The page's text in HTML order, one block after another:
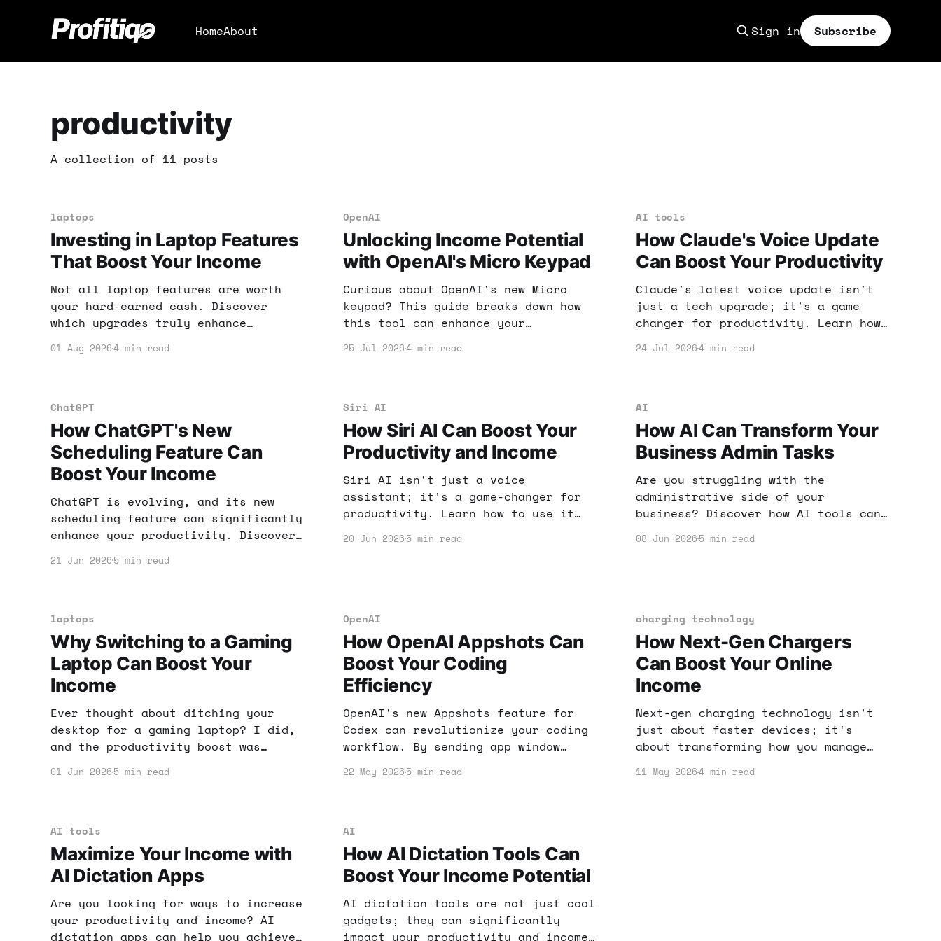
HomeAbout Sign in Subscribe
productivity
A collection of 11 posts
laptops
Investing in Laptop Features
That Boost Your Income
Not all laptop features are worth
your hard-earned cash. Discover
which upgrades truly enhance
and which are just hype.
01 Aug 20264 min read
OpenAI
Unlocking Income Potential
with OpenAI's Micro Keypad
Curious about OpenAI's new Micro
keypad? This guide breaks down how
this tool can enhance your
your income. Learn how to leverage
25 Jul 20264 min read
AI tools
How Claude's Voice Update
Can Boost Your Productivity
Claude's latest voice update isn't
just a tech upgrade; it's a game
changer for productivity. Learn how
enhance your workflow and income
24 Jul 20264 min read
ChatGPT
How ChatGPT's New
Scheduling Feature Can
Boost Your Income
ChatGPT is evolving, and its new
scheduling feature can significantly
enhance your productivity. Discover
your income potential.
21 Jun 2026 5 min read
Siri AI
How Siri AI Can Boost Your
Productivity and Income
Siri AI isn't just a voice
assistant; it's a game-changer for
productivity. Learn how to use it
income potential and streamline
20 Jun 20265 min read
AI
How AI Can Transform Your
Business Admin Tasks
Are you struggling with the
administrative side of your
business? Discover how AI tools can
efficiency, and save you money. It's
08 Jun 20265 min read
laptops
Why Switching to a Gaming
Laptop Can Boost Your
Income
Ever thought about ditching your
desktop for a gaming laptop? I did,
and the productivity boost was
can enhance your income potential.
01 Jun 2026 5 min read
OpenAI
How OpenAI Appshots Can
Boost Your Coding
Efficiency
OpenAI's new Appshots feature for
Codex can revolutionize your coding
workflow. By sending app window
save time and enhance productivity.
22 May 20265 min read
charging technology
How Next-Gen Chargers
Can Boost Your Online
Income
Next-gen charging technology isn't
just about faster devices; it's
about transforming how you manage
these innovations can help you
11 May 20264 min read
AI tools
Maximize Your Income with
AI Dictation Apps
Are you looking for ways to increase
your productivity and income? AI
dictation apps can help you achieve
AI
How AI Dictation Tools Can
Boost Your Income Potential
AI dictation tools are not just cool
gadgets; they can significantly
impact your productivity and income